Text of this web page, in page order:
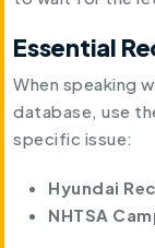
Essential
When speaking
database, use
specific issue:
Hyundai
NHTSA